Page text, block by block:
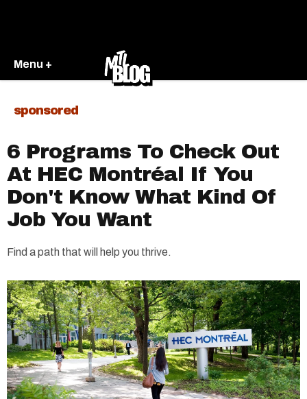
Menu +
sponsored
6 Programs To Check Out
At HEC Montréal If You
Don't Know What Kind Of
Job You Want
Find a path that will help you thrive.